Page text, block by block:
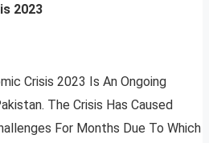
2023
Crisis 2023 Is An Ongoing
The Crisis Has Caused
For Months Due To Which